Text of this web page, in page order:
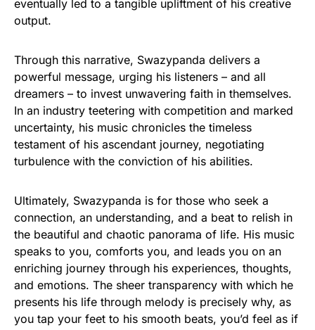
eventually led to a tangible upliftment of his creative
output.
Through this narrative, Swazypanda delivers a
powerful message, urging his listeners – and all
dreamers – to invest unwavering faith in themselves.
In an industry teetering with competition and marked
uncertainty, his music chronicles the timeless
testament of his ascendant journey, negotiating
turbulence with the conviction of his abilities.
Ultimately, Swazypanda is for those who seek a
connection, an understanding, and a beat to relish in
the beautiful and chaotic panorama of life. His music
speaks to you, comforts you, and leads you on an
enriching journey through his experiences, thoughts,
and emotions. The sheer transparency with which he
presents his life through melody is precisely why, as
you tap your feet to his smooth beats, you’d feel as if